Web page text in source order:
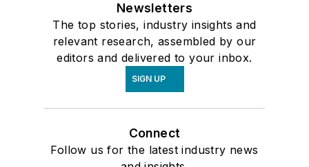
Newsletters
The top stories, industry insights and
relevant research, assembled by our
editors and delivered to your inbox.
SIGN UP
Connect
Follow us for the latest industry news